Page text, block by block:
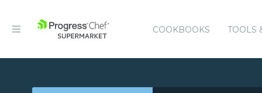
COOKBOOKS TOOLS